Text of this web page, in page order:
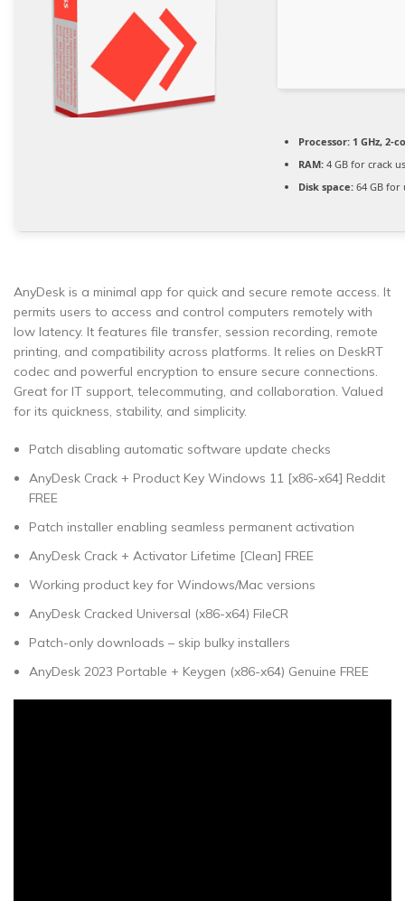
Processor: 1 GHz, 2-
RAM: 4 GB for crack
Disk space: 64 GB for
AnyDesk is a minimal app for quick and secure remote access. It
permits users to access and control computers remotely with
low latency. It features file transfer, session recording, remote
printing, and compatibility across platforms. It relies on DeskRT
codec and powerful encryption to ensure secure connections.
Great for IT support, telecommuting, and collaboration. Valued
for its quickness, stability, and simplicity.
Patch disabling automatic software update checks
AnyDesk Crack + Product Key Windows 11 [x86-x64] Reddit
FREE
Patch installer enabling seamless permanent activation
AnyDesk Crack + Activator Lifetime [Clean] FREE
Working product key for Windows/Mac versions
AnyDesk Cracked Universal (x86-x64) FileCR
Patch-only downloads – skip bulky installers
AnyDesk 2023 Portable + Keygen (x86-x64) Genuine FREE